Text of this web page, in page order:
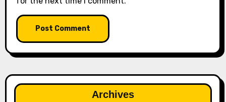
Archives